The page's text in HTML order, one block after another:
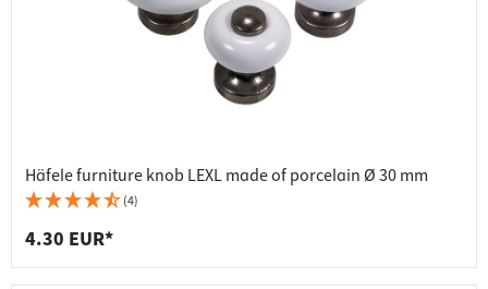
Häfele furniture knob LEXL made of porcelain Ø 30 mm
(4)
4.30 EUR*